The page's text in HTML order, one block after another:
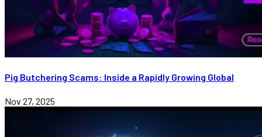
Pig Butchering Scams: Inside a Rapidly Growing Global
Nov 27, 2025